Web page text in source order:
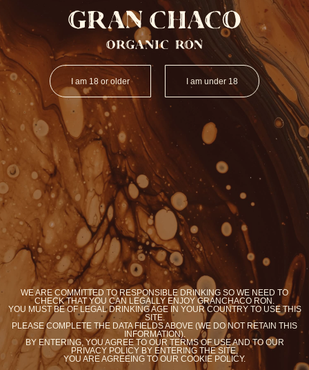
I am 18 or older I am under 18
WE ARE COMMITTED TO RESPONSIBLE DRINKING SO WE NEED TO
CHECK THAT YOU CAN LEGALLY ENJOY GRANCHACO RON.
YOU MUST BE OF LEGAL DRINKING AGE IN YOUR COUNTRY TO USE THIS
SITE.
PLEASE COMPLETE THE DATA FIELDS ABOVE (WE DO NOT RETAIN THIS
INFORMATION).
BY ENTERING, YOU AGREE TO OUR TERMS OF USE AND TO OUR
PRIVACY POLICY BY ENTERING THE SITE,
YOU ARE AGREEING TO OUR COOKIE POLICY.
YOU WANT COOKIES?
We use cookies to optimize your experience on our
site
Know more Accept
ORGANIC RON
BRASIL
ORGANIC RON